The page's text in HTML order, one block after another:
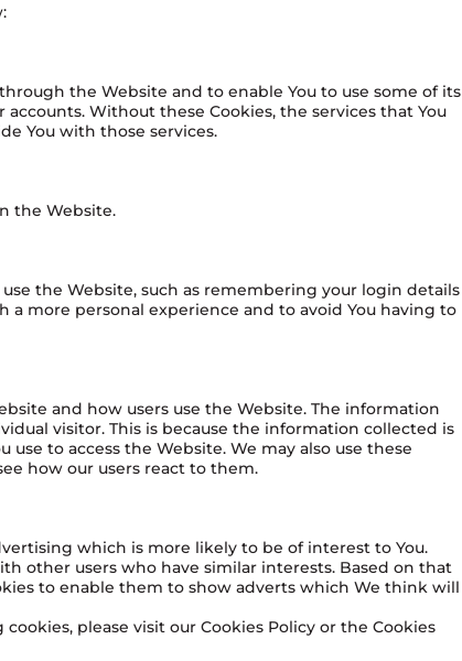
the Website and to enable You to use some of its
Without these Cookies, the services that You
You with those services.
the Website.
the Website, such as remembering your login details
a more personal experience and to avoid You having to
and how users use the Website. The information
visitor. This is because the information collected is
to access the Website. We may also use these
how our users react to them.
which is more likely to be of interest to You.
other users who have similar interests. Based on that
to enable them to show adverts which We think will
please visit our Cookies Policy or the Cookies